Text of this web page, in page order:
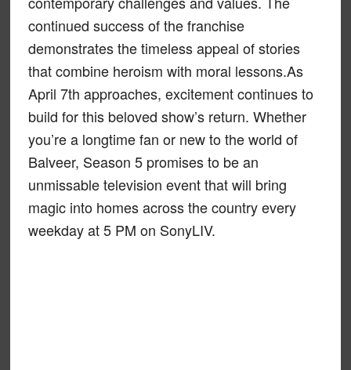
continued success of the franchise
demonstrates the timeless appeal of stories
that combine heroism with moral lessons.As
April 7th approaches, excitement continues to
build for this beloved show’s return. Whether
you’re a longtime fan or new to the world of
Balveer, Season 5 promises to be an
unmissable television event that will bring
magic into homes across the country every
weekday at 5 PM on SonyLIV.